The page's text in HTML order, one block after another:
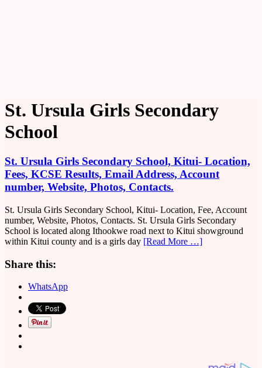
St. Ursula Girls Secondary
School
St. Ursula Girls Secondary School, Kitui- Location,
Fees, KCSE Results, Email Address, Account
number, Website, Photos, Contacts.
St. Ursula Girls Secondary School, Kitui- Location, Fee, Account
number, Website, Photos, Contacts. St. Ursula Girls Secondary
School is located along Ithookwe road next to Kitui showground
within Kitui county and is a girls day [Read More …]
Share this:
WhatsApp